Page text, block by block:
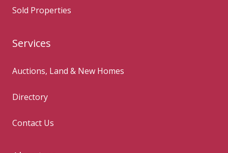
Sold Properties
Services
Auctions, Land & New Homes
Directory
Contact Us